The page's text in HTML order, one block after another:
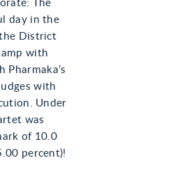
The
day in the
District
with
with
Under
was
of 10.0
percent)!